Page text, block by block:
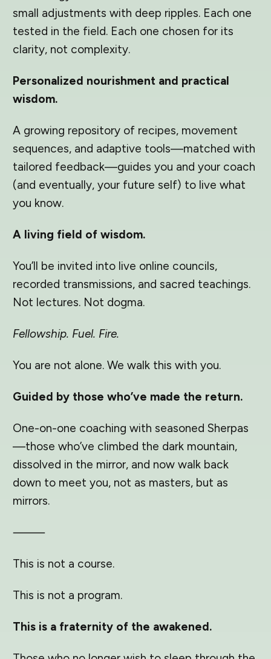
small adjustments with deep ripples. Each one
tested in the field. Each one chosen for its
clarity, not complexity.
Personalized nourishment and practical
wisdom.
A growing repository of recipes, movement
sequences, and adaptive tools—matched with
tailored feedback—guides you and your coach
(and eventually, your future self) to live what
you know.
A living field of wisdom.
You’ll be invited into live online councils,
recorded transmissions, and sacred teachings.
Not lectures. Not dogma.
Fellowship. Fuel. Fire.
You are not alone. We walk this with you.
Guided by those who’ve made the return.
One-on-one coaching with seasoned Sherpas
—those who’ve climbed the dark mountain,
dissolved in the mirror, and now walk back
down to meet you, not as masters, but as
mirrors.
⸻
This is not a course.
This is not a program.
This is a fraternity of the awakened.